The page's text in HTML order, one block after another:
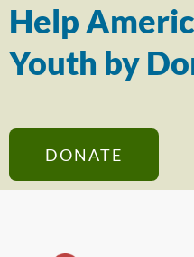
Help
Youth by
DONATE